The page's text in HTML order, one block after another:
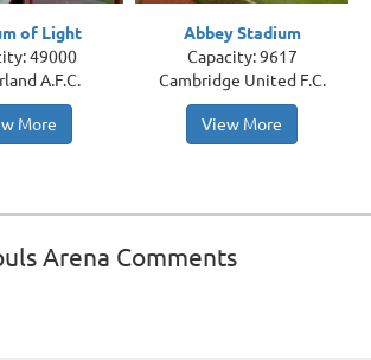
of Light
49000
A.F.C.
More
Abbey Stadium
Capacity: 9617
Cambridge United F.C.
View More
Arena Comments